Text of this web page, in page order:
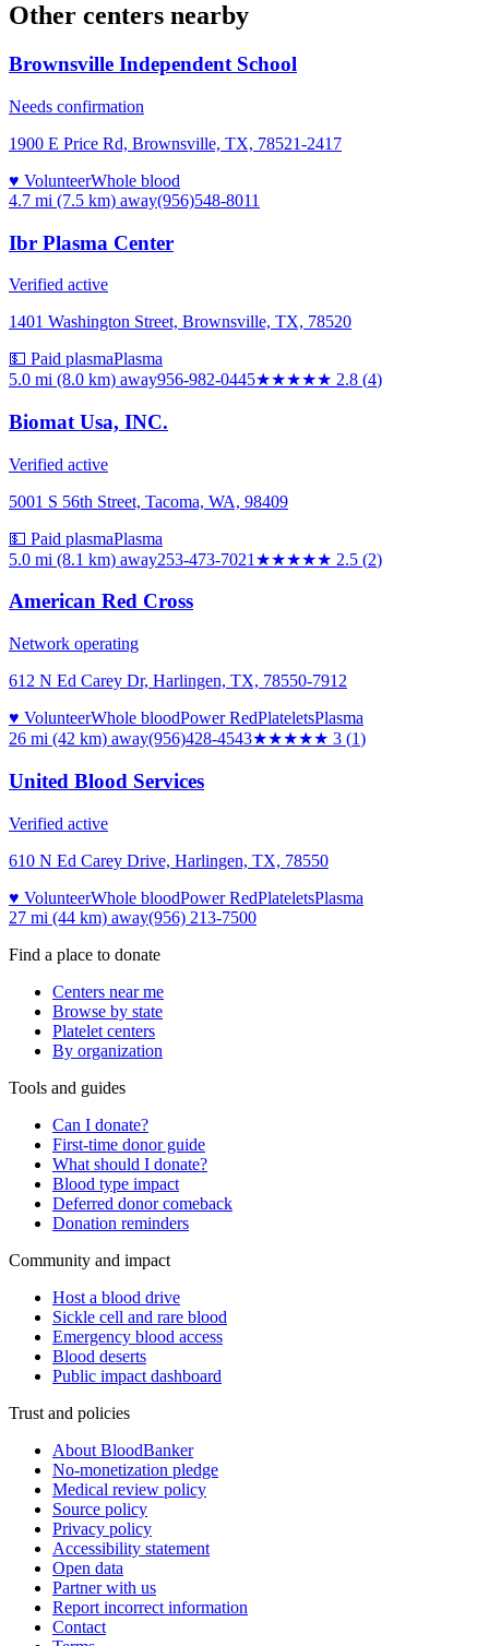
Other centers nearby
Brownsville Independent School
Needs confirmation
1900 E Price Rd, Brownsville, TX, 78521-2417
♥ VolunteerWhole blood
4.7 mi (7.5 km) away(956)548-8011
Ibr Plasma Center
Verified active
1401 Washington Street, Brownsville, TX, 78520
💵 Paid plasmaPlasma
5.0 mi (8.0 km) away956-982-0445★★★★★ 2.8 (4)
Biomat Usa, INC.
Verified active
5001 S 56th Street, Tacoma, WA, 98409
💵 Paid plasmaPlasma
5.0 mi (8.1 km) away253-473-7021 ★★★★★ 2.5 (2)
American Red Cross
Network operating
612 N Ed Carey Dr, Harlingen, TX, 78550-7912
♥ VolunteerWhole bloodPower RedPlateletsPlasma
26 mi (42 km) away(956)428-4543★★★★★ 3 (1)
United Blood Services
Verified active
610 N Ed Carey Drive, Harlingen, TX, 78550
♥ VolunteerWhole bloodPower RedPlateletsPlasma
27 mi (44 km) away(956) 213-7500
Find a place to donate
Centers near me
Browse by state
Platelet centers
By organization
Tools and guides
Can I donate?
First-time donor guide
What should I donate?
Blood type impact
Deferred donor comeback
Donation reminders
Community and impact
Host a blood drive
Sickle cell and rare blood
Emergency blood access
Blood deserts
Public impact dashboard
Trust and policies
About BloodBanker
No-monetization pledge
Medical review policy
Source policy
Privacy policy
Accessibility statement
Open data
Partner with us
Report incorrect information
Contact